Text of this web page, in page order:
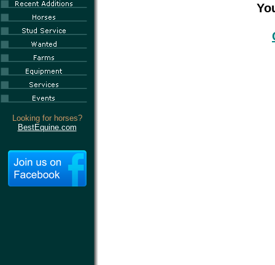
Looking for horses?
BestEquine.com